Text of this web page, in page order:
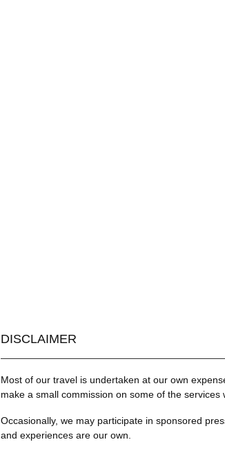
DISCLAIMER
Most of our travel is undertaken at our own
make a small commission on some of the services
Occasionally, we may participate in sponsored
and experiences are our own.